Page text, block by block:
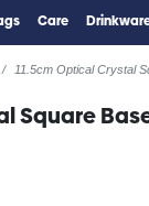
Care
11.5cm Optical Crystal
Square